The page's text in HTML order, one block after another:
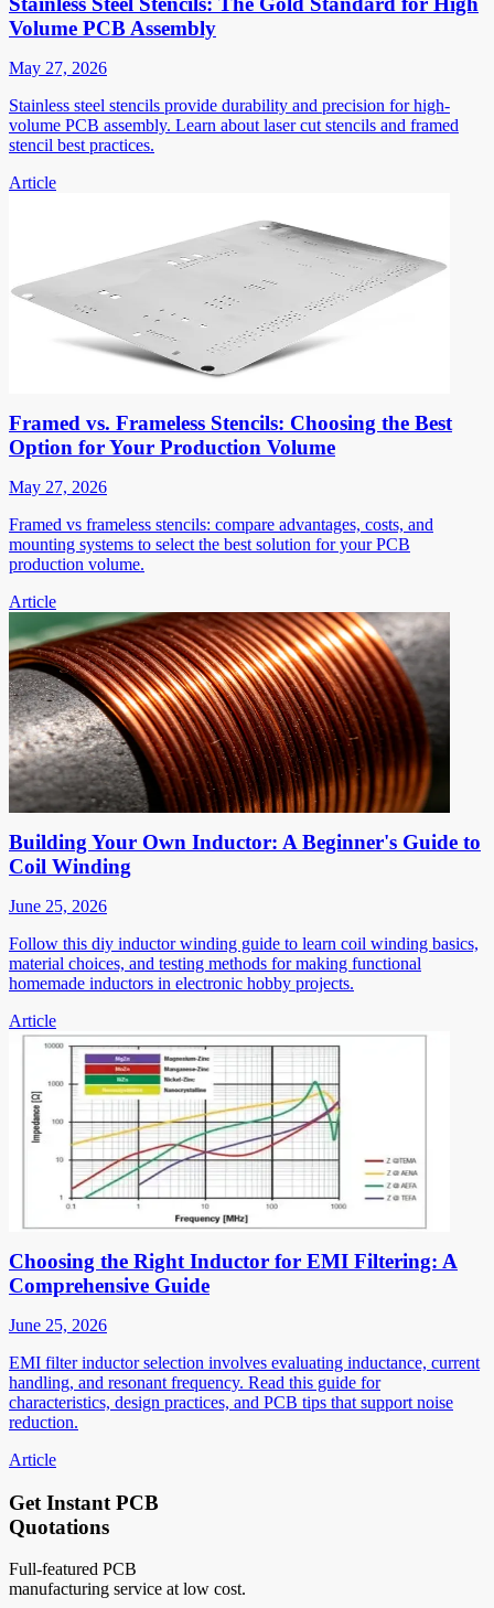
Volume PCB Assembly
May 27, 2026
Stainless steel stencils provide durability and precision for high-
volume PCB assembly. Learn about laser cut stencils and framed
stencil best practices.
Article
Framed vs. Frameless Stencils: Choosing the Best
Option for Your Production Volume
May 27, 2026
Framed vs frameless stencils: compare advantages, costs, and
mounting systems to select the best solution for your PCB
production volume.
Article
Building Your Own Inductor: A Beginner's Guide to
Coil Winding
June 25, 2026
Follow this diy inductor winding guide to learn coil winding basics,
material choices, and testing methods for making functional
homemade inductors in electronic hobby projects.
Article
Choosing the Right Inductor for EMI Filtering: A
Comprehensive Guide
June 25, 2026
EMI filter inductor selection involves evaluating inductance, current
handling, and resonant frequency. Read this guide for
characteristics, design practices, and PCB tips that support noise
reduction.
Article
Get Instant PCB
Quotations
Full-featured PCB
manufacturing service at low cost.